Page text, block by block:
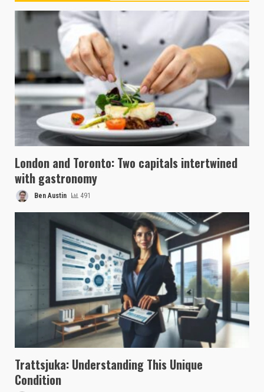
London and Toronto: Two capitals intertwined
with gastronomy
Ben Austin 491
Trattsjuka: Understanding This Unique
Condition